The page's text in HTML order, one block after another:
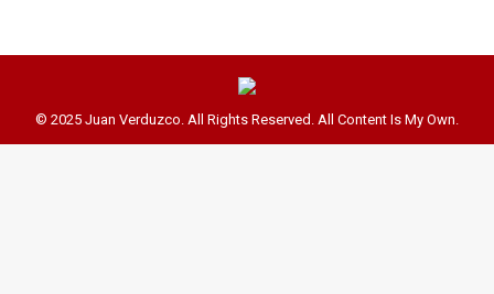
© 2025 Juan Verduzco. All Rights Reserved. All Content Is My Own.